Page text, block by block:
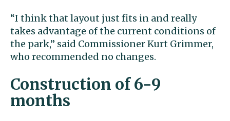
“I think that layout just fits in and really
takes advantage of the current conditions of
the park,” said Commissioner Kurt Grimmer,
who recommended no changes.
Construction of 6-9
months